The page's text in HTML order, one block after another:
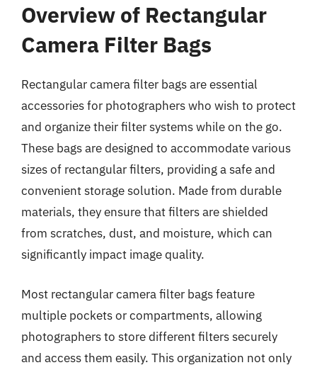
Overview of Rectangular
Camera Filter Bags
Rectangular camera filter bags are essential
accessories for photographers who wish to protect
and organize their filter systems while on the go.
These bags are designed to accommodate various
sizes of rectangular filters, providing a safe and
convenient storage solution. Made from durable
materials, they ensure that filters are shielded
from scratches, dust, and moisture, which can
significantly impact image quality.
Most rectangular camera filter bags feature
multiple pockets or compartments, allowing
photographers to store different filters securely
and access them easily. This organization not only